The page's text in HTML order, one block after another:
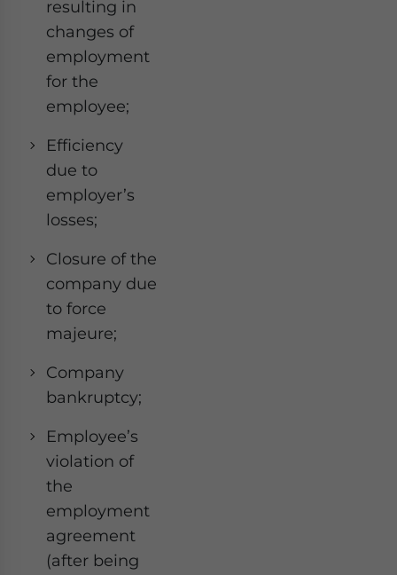
resulting in
changes of
employment
for the
employee;
Efficiency
due to
employer’s
losses;
Closure of the
company due
to force
majeure;
Company
bankruptcy;
Employee’s
violation of
the
employment
agreement
(after being